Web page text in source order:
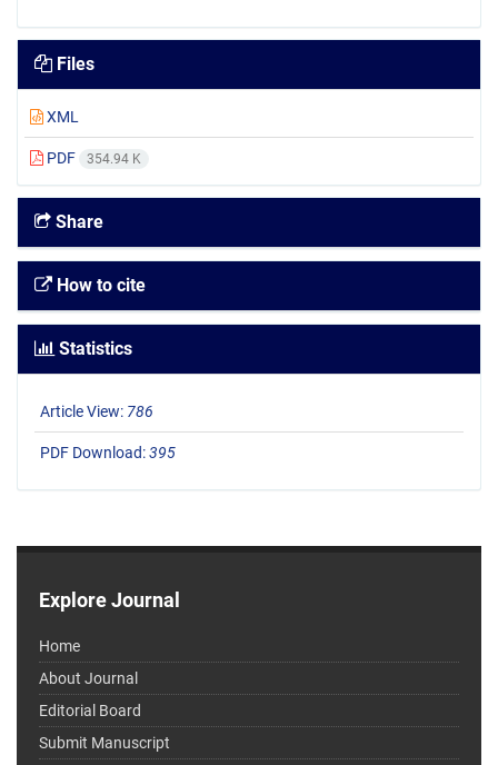
Files
XML
PDF 354.94 K
Share
How to cite
Statistics
Article View: 786
PDF Download:395
Explore Journal
Home
About Journal
Editorial Board
Submit Manuscript